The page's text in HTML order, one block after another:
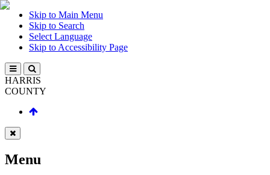
Skip to Main Menu
Skip to Search
Select Language
Skip to Accessibility Page
HARRIS
COUNTY
Menu